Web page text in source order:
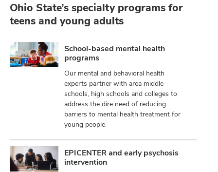
Ohio State’s specialty programs for
teens and young adults
School-based mental health
programs
Our mental and behavioral health
experts partner with area middle
schools, high schools and colleges to
address the dire need of reducing
barriers to mental health treatment for
young people.
EPICENTER and early psychosis
intervention